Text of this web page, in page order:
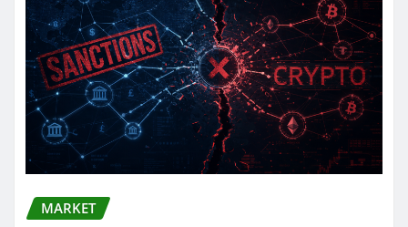
MARKET